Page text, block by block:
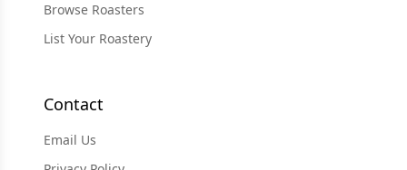
Browse Roasters
List Your Roastery
Contact
Email Us